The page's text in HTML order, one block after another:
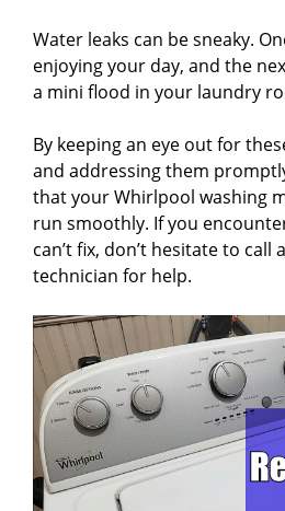
Water leaks can be sneaky.
enjoying your day, and the
a mini flood in your laundry
By keeping an eye out for
and addressing them
that your Whirlpool washing
run smoothly. If you
can’t fix, don’t hesitate to call
technician for help.